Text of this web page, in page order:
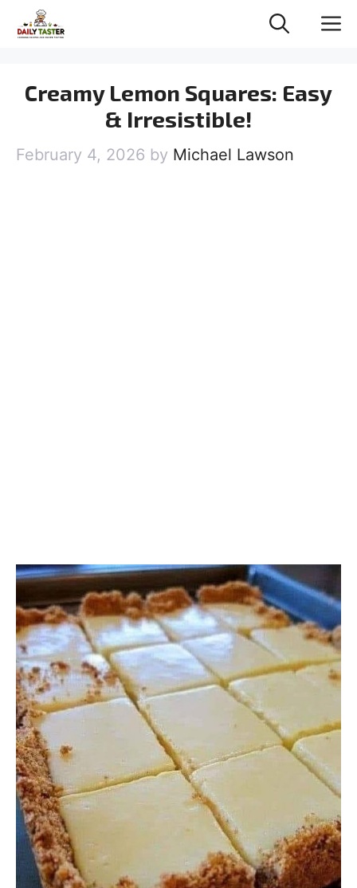
Creamy Lemon Squares: Easy
& Irresistible!
February 4, 2026 by Michael Lawson